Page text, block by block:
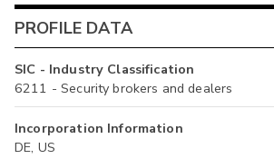
PROFILE DATA
SIC - Industry Classification
6211 - Security brokers and dealers
Incorporation Information
DE, US